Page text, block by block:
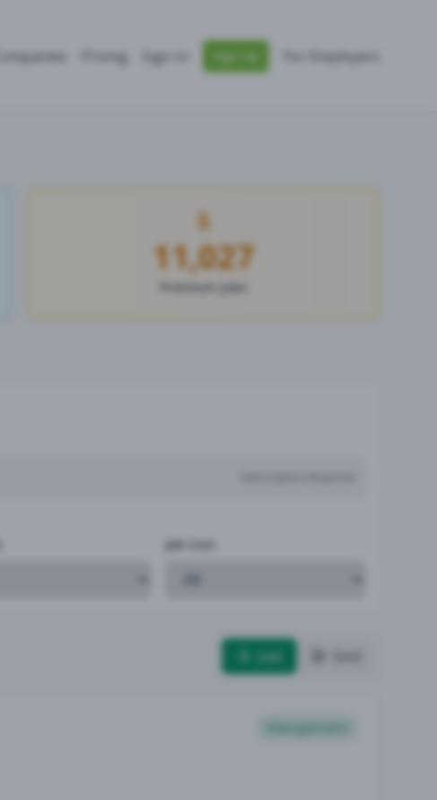
Companies Pricing Sign In Sign Up For Employers
11,027
Premium Jobs
Job Cost
List
Management